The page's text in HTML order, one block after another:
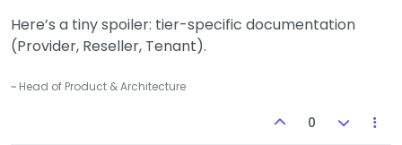
Here’s a tiny spoiler: tier-specific documentation
(Provider, Reseller, Tenant).
~ Head of Product & Architecture
0